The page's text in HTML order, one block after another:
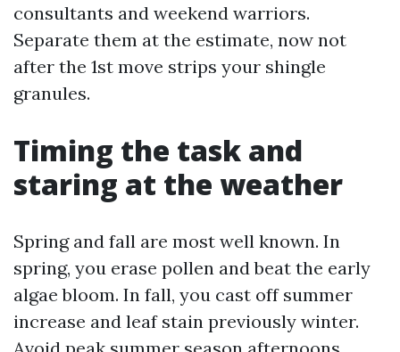
consultants and weekend warriors.
Separate them at the estimate, now not
after the 1st move strips your shingle
granules.
Timing the task and
staring at the weather
Spring and fall are most well known. In
spring, you erase pollen and beat the early
algae bloom. In fall, you cast off summer
increase and leaf stain previously winter.